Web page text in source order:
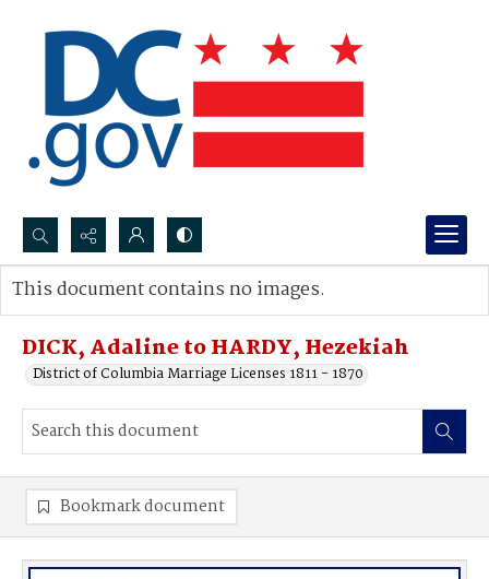
Search...
Advanced search
DICK, Adaline to HARDY, Hezekiah
District of Columbia Marriage Licenses 1811 - 1870
This document contains no images.
Bookmark document